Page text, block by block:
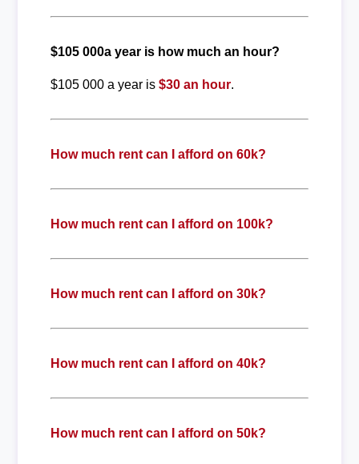
$105 000a year is how much an hour?
$105 000 a year is $30 an hour.
How much rent can I afford on 60k?
How much rent can I afford on 100k?
How much rent can I afford on 30k?
How much rent can I afford on 40k?
How much rent can I afford on 50k?